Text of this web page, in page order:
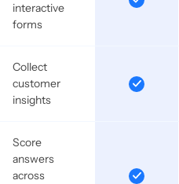
interactive
forms
Collect
customer
insights
Score
answers
across